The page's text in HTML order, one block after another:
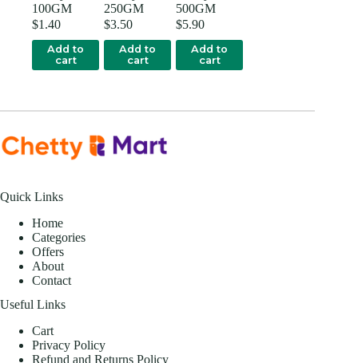
100GM
$1.40
Add to
cart
250GM
$3.50
Add to
cart
500GM
$5.90
Add to
cart
Quick Links
Home
Categories
Offers
About
Contact
Useful Links
Cart
Privacy Policy
Refund and Returns Policy